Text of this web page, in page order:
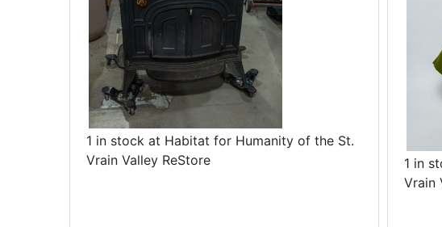
1 in stock at Habitat for Humanity of the St.
Vrain Valley ReStore
1 in
Vrain